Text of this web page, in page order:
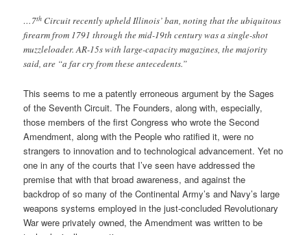
…7th Circuit recently upheld Illinois’ ban, noting that the ubiquitous
firearm from 1791 through the mid-19th century was a single-shot
muzzleloader. AR-15s with large-capacity magazines, the majority
said, are “a far cry from these antecedents.”
This seems to me a patently erroneous argument by the Sages
of the Seventh Circuit. The Founders, along with, especially,
those members of the first Congress who wrote the Second
Amendment, along with the People who ratified it, were no
strangers to innovation and to technological advancement. Yet no
one in any of the courts that I’ve seen have addressed the
premise that with that broad awareness, and against the
backdrop of so many of the Continental Army’s and Navy’s large
weapons systems employed in the just-concluded Revolutionary
War were privately owned, the Amendment was written to be